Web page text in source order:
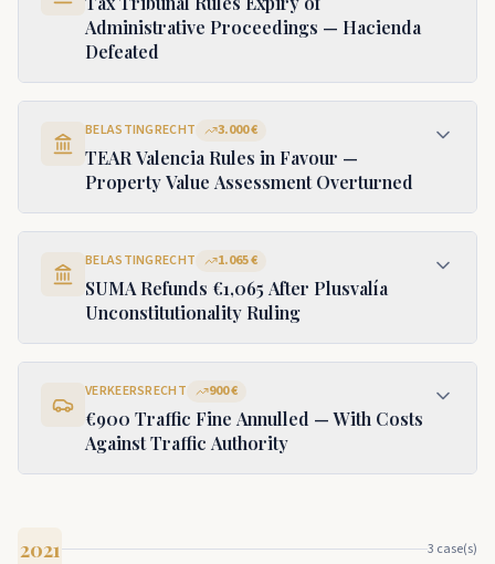
Administrative Proceedings — Hacienda
Defeated
BELASTINGRECHT 3.000 €
TEAR Valencia Rules in Favour —
Property Value Assessment Overturned
BELASTINGRECHT 1.065 €
SUMA Refunds €1,065 After Plusvalía
Unconstitutionality Ruling
VERKEERSRECHT 900 €
€900 Traffic Fine Annulled — With Costs
Against Traffic Authority
2021 3 case(s)